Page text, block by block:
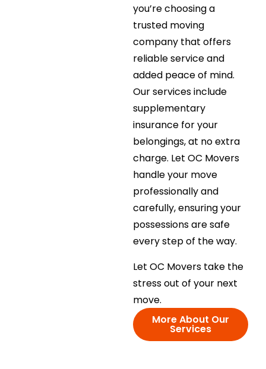
you’re choosing a
trusted moving
company that offers
reliable service and
added peace of mind.
Our services include
supplementary
insurance for your
belongings, at no extra
charge. Let OC Movers
handle your move
professionally and
carefully, ensuring your
possessions are safe
every step of the way.
Let OC Movers take the
stress out of your next
move.
More About Our
Services